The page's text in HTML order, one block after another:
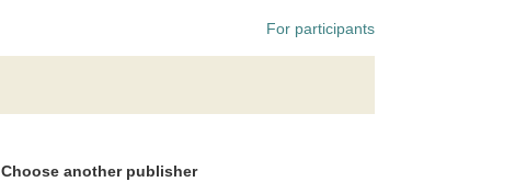
For participants
Choose another publisher